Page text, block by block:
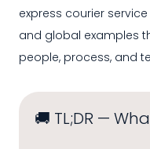
express courier
and global examples
people, process, and
🚚 TL;DR —